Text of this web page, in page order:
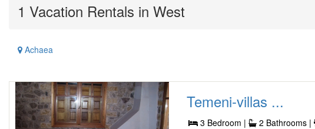
1 Vacation Rentals in West
Achaea
Temeni-villas ...
3 Bedroom | 2 Bathrooms |